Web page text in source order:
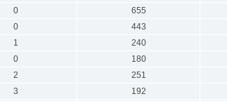
0 655
0 443
1 240
0 180
2 251
3 192